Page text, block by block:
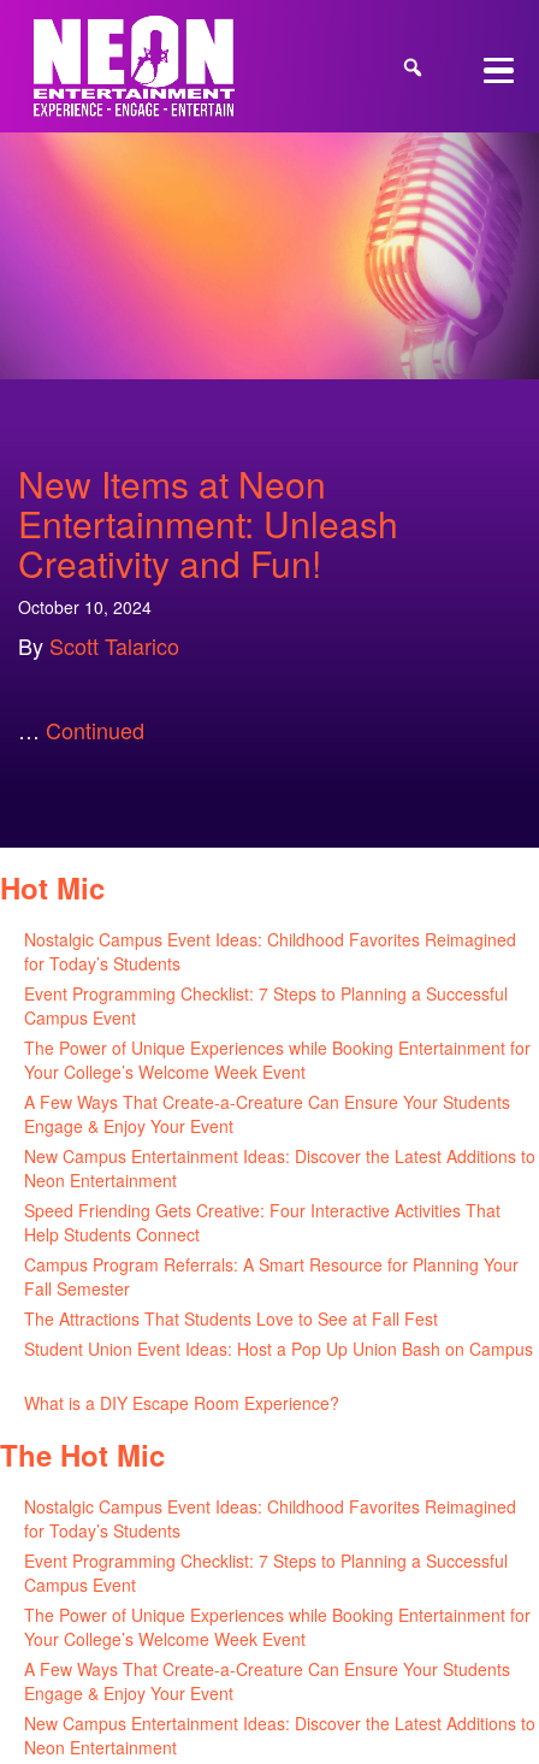
New Items at Neon
Entertainment: Unleash
Creativity and Fun!
October 10, 2024
By Scott Talarico
… Continued
Hot Mic
Nostalgic Campus Event Ideas: Childhood Favorites Reimagined
for Today’s Students
Event Programming Checklist: 7 Steps to Planning a Successful
Campus Event
The Power of Unique Experiences while Booking Entertainment for
Your College’s Welcome Week Event
A Few Ways That Create-a-Creature Can Ensure Your Students
Engage & Enjoy Your Event
New Campus Entertainment Ideas: Discover the Latest Additions to
Neon Entertainment
Speed Friending Gets Creative: Four Interactive Activities That
Help Students Connect
Campus Program Referrals: A Smart Resource for Planning Your
Fall Semester
The Attractions That Students Love to See at Fall Fest
Student Union Event Ideas: Host a Pop Up Union Bash on Campus
What is a DIY Escape Room Experience?
The Hot Mic
Nostalgic Campus Event Ideas: Childhood Favorites Reimagined
for Today’s Students
Event Programming Checklist: 7 Steps to Planning a Successful
Campus Event
The Power of Unique Experiences while Booking Entertainment for
Your College’s Welcome Week Event
A Few Ways That Create-a-Creature Can Ensure Your Students
Engage & Enjoy Your Event
New Campus Entertainment Ideas: Discover the Latest Additions to
Neon Entertainment